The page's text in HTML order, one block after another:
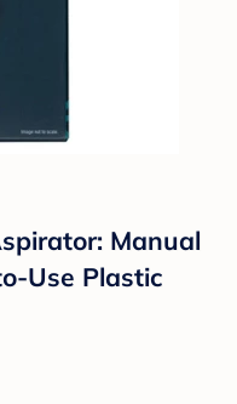
Manual
Use Plastic